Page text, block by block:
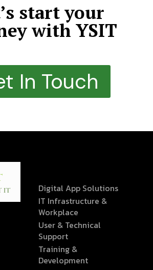
start your
with YSIT
In Touch
Digital App Solutions
IT Infrastructure &
Workplace
User & Technical
Support
Training &
Development